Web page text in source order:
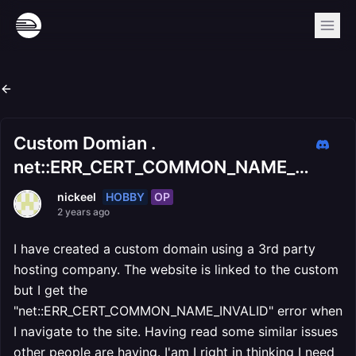
Custom Domian .
net::ERR_CERT_COMMON_NAME_INVALID
nickeel HOBBY OP
2 years ago
I have created a custom domain using a 3rd party
hosting company. The website is linked to the custom
but I get the
"net::ERR_CERT_COMMON_NAME_INVALID" error when
I navigate to the site. Having read some similar issues
other people are having. I'am I right in thinking I need